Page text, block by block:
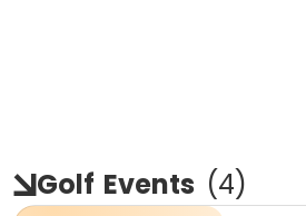
Golf Events (4)